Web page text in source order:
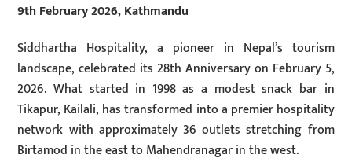
9th February 2026, Kathmandu
Siddhartha Hospitality, a pioneer in Nepal’s tourism
landscape, celebrated its 28th Anniversary on February 5,
2026. What started in 1998 as a modest snack bar in
Tikapur, Kailali, has transformed into a premier hospitality
network with approximately 36 outlets stretching from
Birtamod in the east to Mahendranagar in the west.